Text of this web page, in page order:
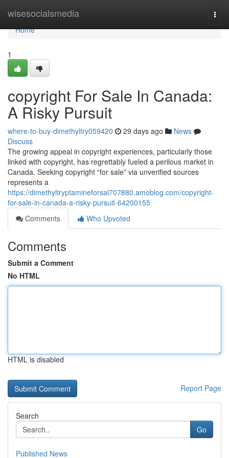
wisesocialsmedia
Home
Home
1
copyright For Sale In Canada:
A Risky Pursuit
where-to-buy-dimethyltry059420 29 days ago
News
Discuss
The growing appeal in copyright experiences, particularly those
linked with copyright, has regrettably fueled a perilous market in
Canada. Seeking copyright “for sale” via unverified sources
represents a
https://dimethyltryptamineforsal707880.amoblog.com/copyright-
for-sale-in-canada-a-risky-pursuit-64200155
Comments
Who Upvoted
Comments
Submit a Comment
No HTML
HTML is disabled
Report Page
Search
Go
Published News